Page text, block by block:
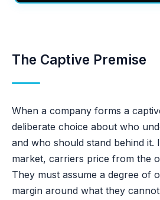
The Captive Premise
When a company forms a
deliberate choice about who
and who should stand behind it.
market, carriers price from the
They must assume a degree of
margin around what they